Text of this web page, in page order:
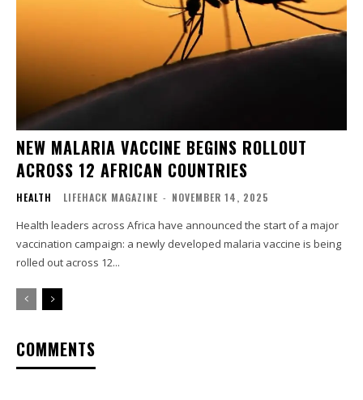
NEW MALARIA VACCINE BEGINS ROLLOUT
ACROSS 12 AFRICAN COUNTRIES
HEALTH LIFEHACK MAGAZINE - NOVEMBER 14, 2025
Health leaders across Africa have announced the start of a major
vaccination campaign: a newly developed malaria vaccine is being
rolled out across 12...
COMMENTS